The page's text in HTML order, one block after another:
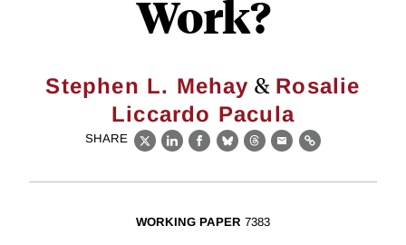
Work?
Stephen L. Mehay & Rosalie
Liccardo Pacula
SHARE
X LinkedIn
Facebook
BlueskyThreads
EmailLink
WORKING PAPER 7383